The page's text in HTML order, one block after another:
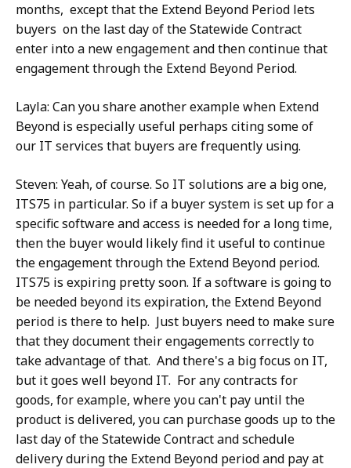
months, except that the Extend Beyond Period lets
buyers on the last day of the Statewide Contract
enter into a new engagement and then continue that
engagement through the Extend Beyond Period.
Layla: Can you share another example when Extend
Beyond is especially useful perhaps citing some of
our IT services that buyers are frequently using.
Steven: Yeah, of course. So IT solutions are a big one,
ITS75 in particular. So if a buyer system is set up for a
specific software and access is needed for a long time,
then the buyer would likely find it useful to continue
the engagement through the Extend Beyond period.
ITS75 is expiring pretty soon. If a software is going to
be needed beyond its expiration, the Extend Beyond
period is there to help. Just buyers need to make sure
that they document their engagements correctly to
take advantage of that. And there's a big focus on IT,
but it goes well beyond IT. For any contracts for
goods, for example, where you can't pay until the
product is delivered, you can purchase goods up to the
last day of the Statewide Contract and schedule
delivery during the Extend Beyond period and pay at